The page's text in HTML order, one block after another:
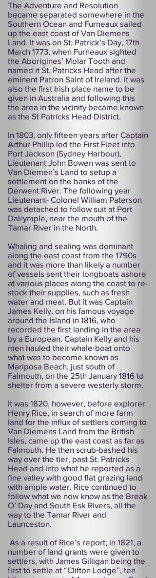
The Adventure and Resolution
became separated somewhere in the
Southern Ocean and Furneaux sailed
up the east coast of Van Diemens
Land. It was on St. Patrick’s Day, 17th
March 1773, when Furneaux sighted
the Aborigines’ Molar Tooth and
named it St. Patricks Head after the
eminent Patron Saint of Ireland. It was
also the first Irish place name to be
given in Australia and following this
the area in the vicinity became known
as the St Patricks Head District.
In 1803, only fifteen years after Captain
Arthur Phillip led the First Fleet into
Port Jackson (Sydney Harbour),
Lieutenant John Bowen was sent to
Van Diemen’s Land to setup a
settlement on the banks of the
Derwent River. The following year
Lieutenant- Colonel William Paterson
was detached to follow suit at Port
Dalrymple, near the mouth of the
Tamar River in the North.
Whaling and sealing was dominant
along the east coast from the 1790s
and it was more than likely a number
of vessels sent their longboats ashore
at various places along the coast to re-
stock their supplies, such as fresh
water and meat. But it was Captain
James Kelly, on his famous voyage
around the Island in 1816, who
recorded the first landing in the area
by a European. Captain Kelly and his
men hauled their whale-boat onto
what was to become known as
Mariposa Beach, just south of
Falmouth, on the 25th January 1816 to
shelter from a severe westerly storm.
It was 1820, however, before explorer
Henry Rice, in search of more farm
land for the influx of settlers coming to
Van Diemens Land from the British
Isles, came up the east coast as far as
Falmouth. He then scrub-bashed his
way over the tier, past St. Patricks
Head and into what he reported as a
fine valley with good flat grazing land
with ample water. Rice continued to
follow what we now know as the Break
O’ Day and South Esk Rivers, all the
way to the Tamar River and
Launceston.
As a result of Rice’s report, in 1821, a
number of land grants were given to
settlers, with James Gilligan being the
first to settle at “Clifton Lodge”, ten